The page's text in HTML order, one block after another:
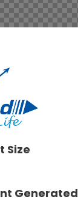
Size
Generated